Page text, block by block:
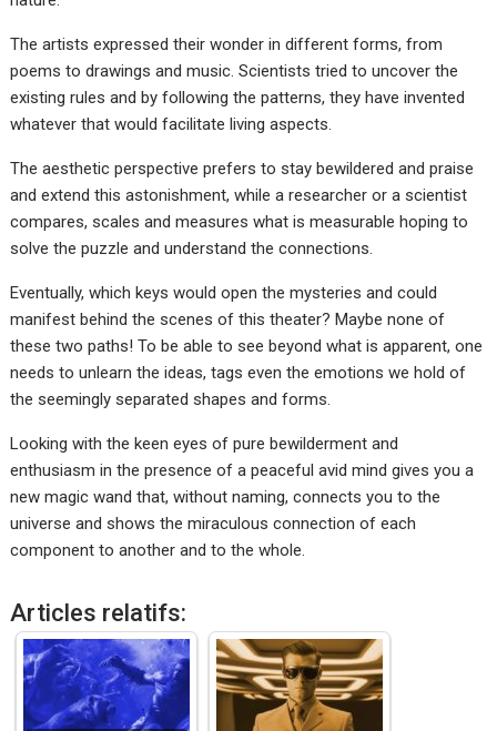
The artists expressed their wonder in different forms, from
poems to drawings and music. Scientists tried to uncover the
existing rules and by following the patterns, they have invented
whatever that would facilitate living aspects.
The aesthetic perspective prefers to stay bewildered and praise
and extend this astonishment, while a researcher or a scientist
compares, scales and measures what is measurable hoping to
solve the puzzle and understand the connections.
Eventually, which keys would open the mysteries and could
manifest behind the scenes of this theater? Maybe none of
these two paths! To be able to see beyond what is apparent, one
needs to unlearn the ideas, tags even the emotions we hold of
the seemingly separated shapes and forms.
Looking with the keen eyes of pure bewilderment and
enthusiasm in the presence of a peaceful avid mind gives you a
new magic wand that, without naming, connects you to the
universe and shows the miraculous connection of each
component to another and to the whole.
Articles relatifs: